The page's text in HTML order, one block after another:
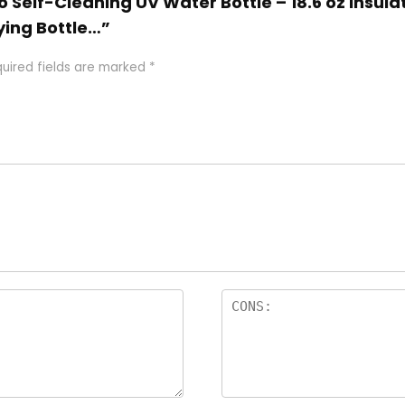
Bottle…”
fields are marked *